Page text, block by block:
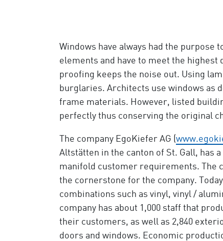
Windows have always had the purpose
elements and have to meet the highest
proofing keeps the noise out. Using
burglaries. Architects use windows as
frame materials. However, listed
perfectly thus conserving the original
The company EgoKiefer AG (
Altstätten in the canton of St. Gall, has
manifold customer requirements. The
the cornerstone for the company.
combinations such as vinyl, vinyl /
company has about 1,000 staff that
their customers, as well as 2,840
doors and windows. Economic